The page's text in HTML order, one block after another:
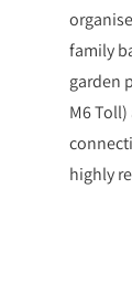
family
garden
M6
highly